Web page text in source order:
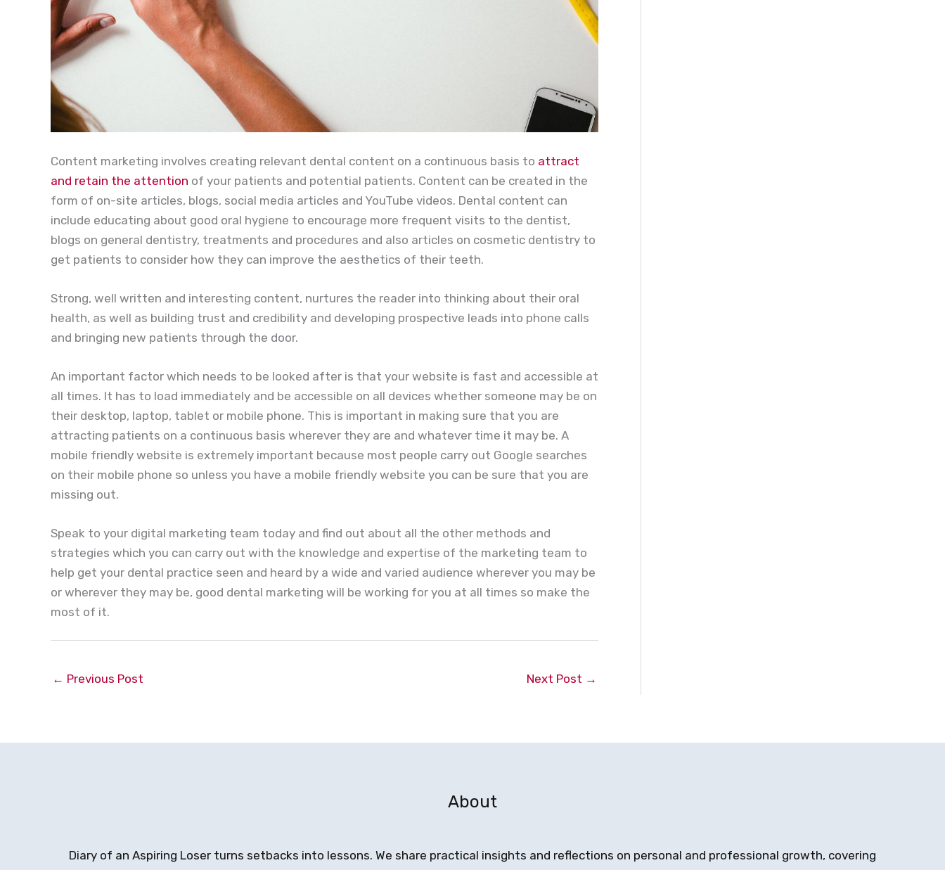
Content marketing involves creating relevant dental content on a continuous basis to attract
and retain the attention of your patients and potential patients. Content can be created in the
form of on-site articles, blogs, social media articles and YouTube videos. Dental content can
include educating about good oral hygiene to encourage more frequent visits to the dentist,
blogs on general dentistry, treatments and procedures and also articles on cosmetic dentistry to
get patients to consider how they can improve the aesthetics of their teeth.
Strong, well written and interesting content, nurtures the reader into thinking about their oral
health, as well as building trust and credibility and developing prospective leads into phone calls
and bringing new patients through the door.
An important factor which needs to be looked after is that your website is fast and accessible at
all times. It has to load immediately and be accessible on all devices whether someone may be on
their desktop, laptop, tablet or mobile phone. This is important in making sure that you are
attracting patients on a continuous basis wherever they are and whatever time it may be. A
mobile friendly website is extremely important because most people carry out Google searches
on their mobile phone so unless you have a mobile friendly website you can be sure that you are
missing out.
Speak to your digital marketing team today and find out about all the other methods and
strategies which you can carry out with the knowledge and expertise of the marketing team to
help get your dental practice seen and heard by a wide and varied audience wherever you may be
or wherever they may be, good dental marketing will be working for you at all times so make the
most of it.
← Previous Post Next Post →
About
Diary of an Aspiring Loser turns setbacks into lessons. We share practical insights and reflections on personal and professional growth, covering